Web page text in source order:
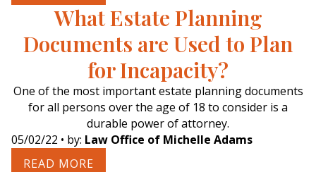
What Estate Planning
Documents are Used to Plan
for Incapacity?
One of the most important estate planning documents
for all persons over the age of 18 to consider is a
durable power of attorney.
05/02/22 • by: Law Office of Michelle Adams
READ MORE